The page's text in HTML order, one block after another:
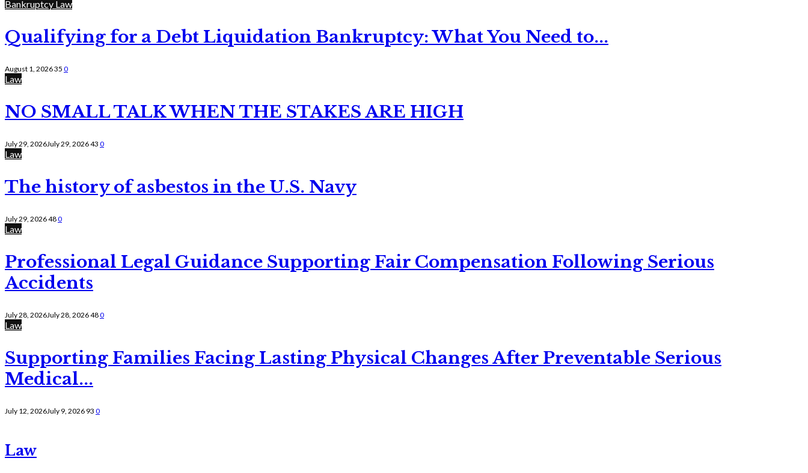
Bankruptcy Law
Qualifying for a Debt Liquidation Bankruptcy: What You Need to...
August 1, 202635 0
Law
NO SMALL TALK WHEN THE STAKES ARE HIGH
July 29, 2026July 29, 202643 0
Law
The history of asbestos in the U.S. Navy
July 29, 2026480
Law
Professional Legal Guidance Supporting Fair Compensation Following Serious
Accidents
July 28, 2026July 28, 2026480
Law
Supporting Families Facing Lasting Physical Changes After Preventable Serious
Medical...
July 12, 2026July 9, 2026 93 0
Law